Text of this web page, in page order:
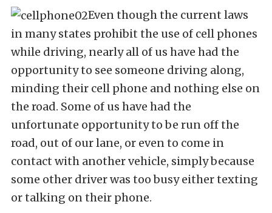
Even though the current laws
in many states prohibit the use of cell phones
while driving, nearly all of us have had the
opportunity to see someone driving along,
minding their cell phone and nothing else on
the road. Some of us have had the
unfortunate opportunity to be run off the
road, out of our lane, or even to come in
contact with another vehicle, simply because
some other driver was too busy either texting
or talking on their phone.